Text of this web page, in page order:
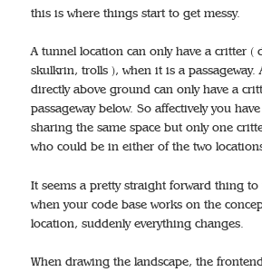
this is where things start to get messy.
A tunnel location can only have a critter (
skulkrin, trolls ), when it is a passageway.
directly above ground can only have a
passageway below. So affectively you
sharing the same space but only one
who could be in either of the two
It seems a pretty straight forward thing
when your code base works on the
location, suddenly everything changes.
When drawing the landscape, the